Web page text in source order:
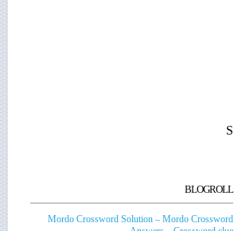
S
BLOGROLL
Mordo Crossword Solution – Mordo Crossword